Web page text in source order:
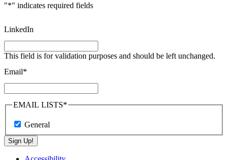
"*" indicates required fields
LinkedIn
This field is for validation purposes and should be left unchanged.
Email*
EMAIL LISTS*
General
Sign Up!